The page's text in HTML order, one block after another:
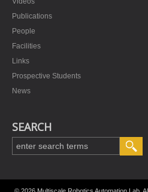
Publications
People
Facilities
Links
Prospective Students
News
SEARCH